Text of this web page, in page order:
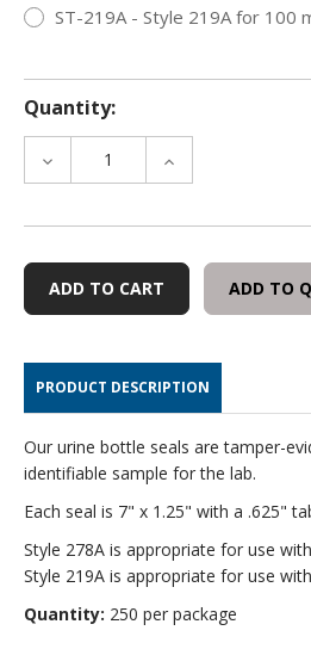
ST-219A - Style 219A for 100
Quantity:
DECREASE
QUANTITY
URINE
SEALS
PER
PACK
INCREASE
QUANTITY
URINE
SEALS
PER
PACK
ADD TO
PRODUCT DESCRIPTION
Our urine bottle seals are tamper-
identifiable sample for the lab.
Each seal is 7" x 1.25" with a .625"
Style 278A is appropriate for use
Style 219A is appropriate for use
Quantity: 250 per package